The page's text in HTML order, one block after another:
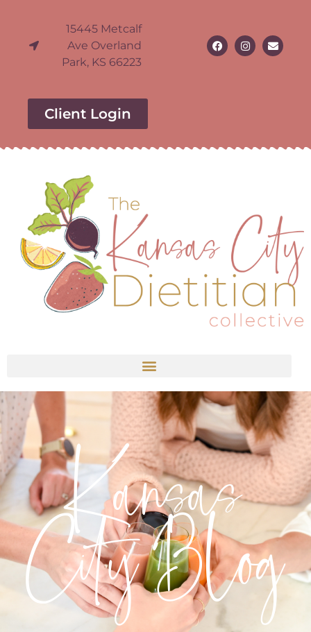
15445 Metcalf
Ave Overland
Park, KS 66223
Client Login
Kansas
City Blog